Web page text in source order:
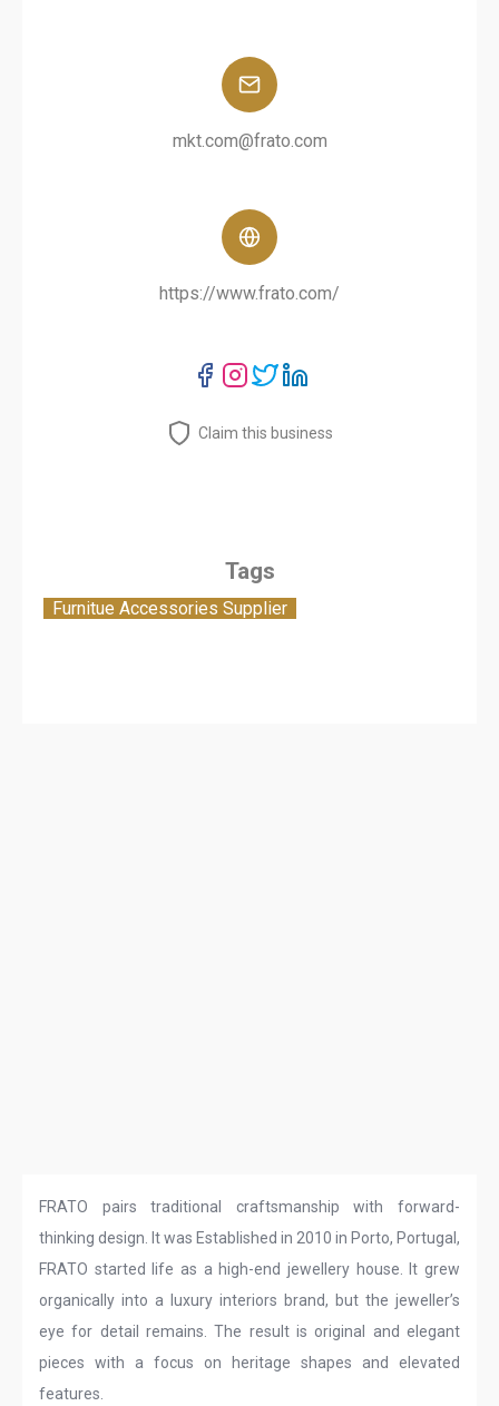
FRATO pairs traditional craftsmanship with forward-
thinking design. It was Established in 2010 in Porto, Portugal,
FRATO started life as a high-end jewellery house. It grew
organically into a luxury interiors brand, but the jeweller’s
eye for detail remains. The result is original and elegant
pieces with a focus on heritage shapes and elevated
features.
mkt.com@frato.com
https://www.frato.com/
Claim this business
Tags
Furnitue Accessories Supplier